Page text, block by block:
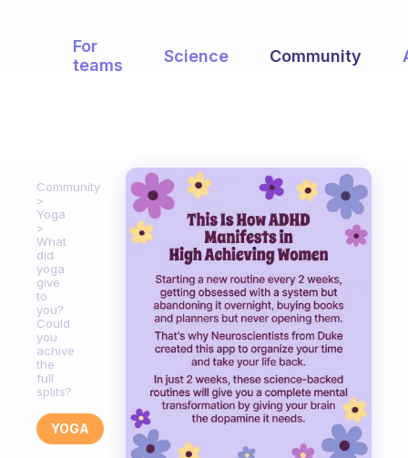
For
teams
Science Community
Community
Yoga
What
did
yoga
give
to
you?
Could
you
achive
the
full
splits?
YOGA